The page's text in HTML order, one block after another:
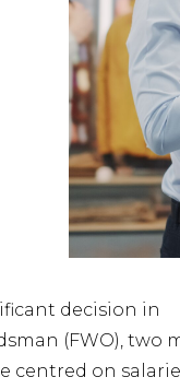
decision in
(FWO), two
centred on